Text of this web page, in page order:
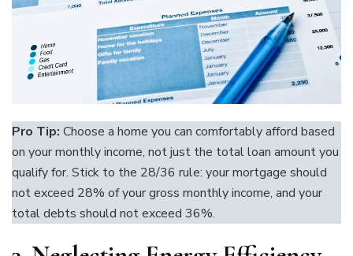
Pro Tip: Choose a home you can comfortably afford based
on your monthly income, not just the total loan amount you
qualify for. Stick to the 28/36 rule: your mortgage should
not exceed 28% of your gross monthly income, and your
total debts should not exceed 36%.